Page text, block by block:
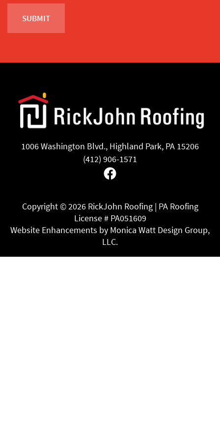
1006 Washington Blvd., Highland Park, PA 15206
(412) 906-1571
Facebook
Copyright ©2026 RickJohn Roofing | PA Roofing
License # PA051609
Website Enhancements by Monica Watt Design Group,
LLC.